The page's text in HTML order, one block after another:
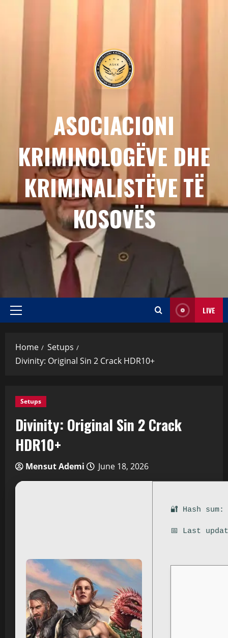
ASOCIACIONI
KRIMINOLOGËVE DHE
KRIMINALISTËVE TË
KOSOVËS
LIVE
Home
Setups
Divinity: Original Sin 2 Crack HDR10+
Setups
Divinity: Original Sin 2 Crack
HDR10+
Mensut Ademi June 18, 2026
🔐 Hash sum:
📅 Last